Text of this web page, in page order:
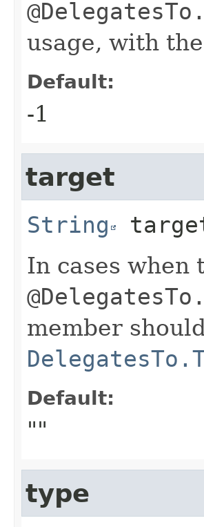
usage, with
Default:
-1
target
String
In cases
member
Default:
""
type